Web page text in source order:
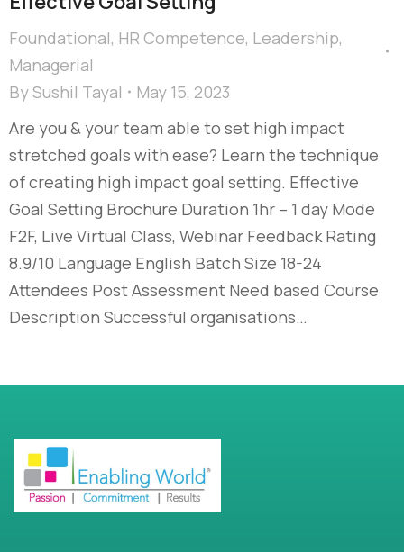
Foundational, HR Competence, Leadership,
Managerial
BySushil Tayal
May 15, 2023
Are you & your team able to set high impact
stretched goals with ease? Learn the technique
of creating high impact goal setting. Effective
Goal Setting Brochure Duration 1hr – 1 day Mode
F2F, Live Virtual Class, Webinar Feedback Rating
8.9/10 Language English Batch Size 18-24
Attendees Post Assessment Need based Course
Description Successful organisations…